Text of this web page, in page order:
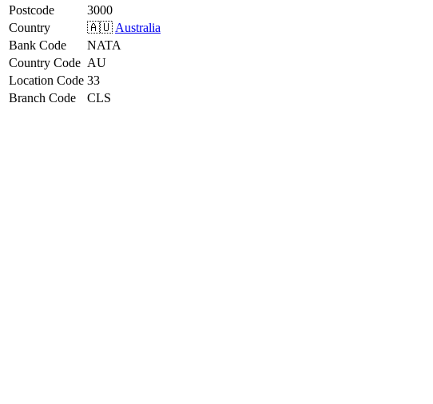
Postcode
3000
Country
🇦🇺 Australia
Bank Code
NATA
Country Code AU
Location Code 33
Branch Code
CLS